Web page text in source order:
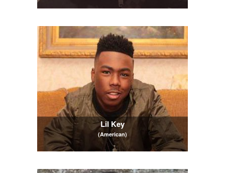
Lil Key
(American)